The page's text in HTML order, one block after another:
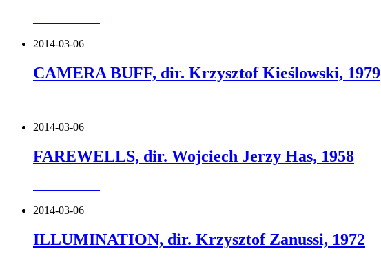
2014-03-06
CAMERA BUFF, dir. Krzysztof Kieślowski, 1979
2014-03-06
FAREWELLS, dir. Wojciech Jerzy Has, 1958
2014-03-06
ILLUMINATION, dir. Krzysztof Zanussi, 1972